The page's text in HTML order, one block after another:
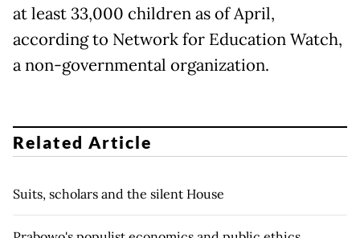
at least 33,000 children as of April,
according to Network for Education Watch,
a non-governmental organization.
Related Article
Suits, scholars and the silent House